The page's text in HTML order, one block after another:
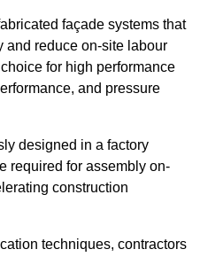
façade systems that
and reduce on-site labour
for high performance
and pressure
designed in a factory
required for assembly on-
construction
techniques, contractors